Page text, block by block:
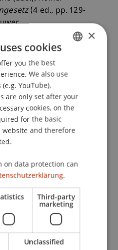
(4 ed., pp. 129-
and the Laws of
Taxation
ENGLISH
×
cookies
you the best
We also use
YouTube),
are only set after your
cookies, on the
for the basic
and therefore
on data protection can
Third-party
marketing
Unclassified